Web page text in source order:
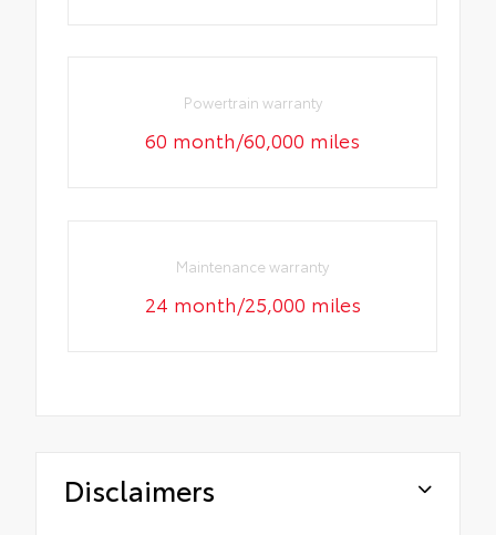
Powertrain warranty
60 month/60,000 miles
Maintenance warranty
24 month/25,000 miles
Disclaimers